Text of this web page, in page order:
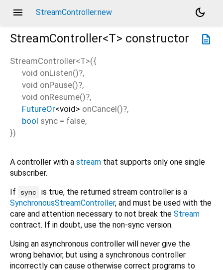
menu StreamController.new
dark_mode
description
StreamController<T> constructor
StreamController<T>({
void onListen()?,
void onPause()?,
void onResume()?,
FutureOr<void> onCancel()?,
bool sync = false,
})
A controller with a stream that supports only one single
subscriber.
If
sync
is true, the returned stream controller is a
SynchronousStreamController, and must be used with the
care and attention necessary to not break the Stream
contract. If in doubt, use the non-sync version.
Using an asynchronous controller will never give the
wrong behavior, but using a synchronous controller
incorrectly can cause otherwise correct programs to